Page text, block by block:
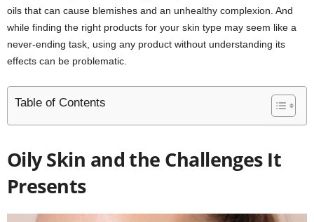
oils that can cause blemishes and an unhealthy complexion. And
while finding the right products for your skin type may seem like a
never-ending task, using any product without understanding its
effects can be problematic.
Table of Contents
Oily Skin and the Challenges It
Presents